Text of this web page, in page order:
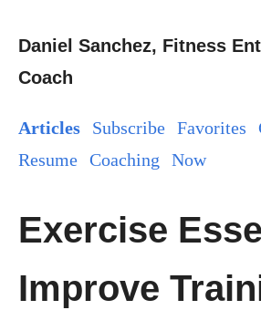
Daniel Sanchez, Fitness
Coach
Articles Subscribe Favorites
Resume Coaching Now
Exercise
Improve